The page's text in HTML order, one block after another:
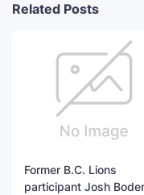
Related Posts
Former B.C. Lions
participant Josh